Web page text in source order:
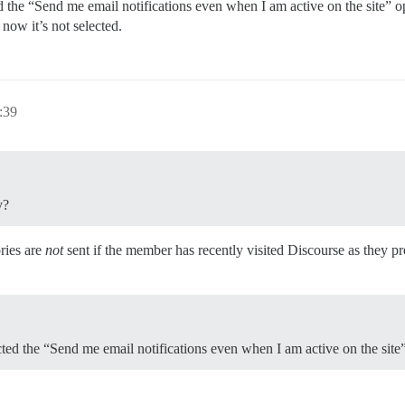
“Send me email notifications even when I am active on the site”
it’s not selected.
are notsent if the member has recently visited Discourse as they
the “Send me email notifications even when I am active on the